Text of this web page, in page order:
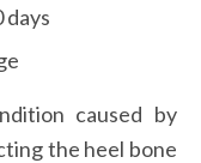
days
caused by
the heel bone